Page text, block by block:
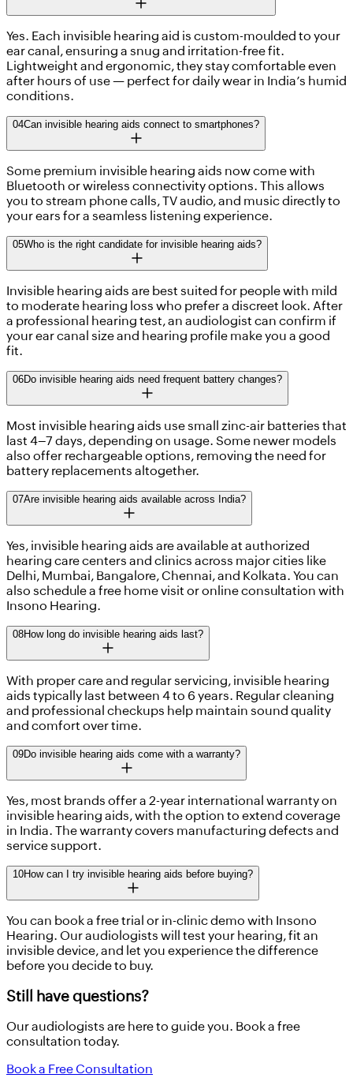
Yes. Each invisible hearing aid is custom-moulded to your
ear canal, ensuring a snug and irritation-free fit.
Lightweight and ergonomic, they stay comfortable even
after hours of use — perfect for daily wear in India’s humid
conditions.
04Can invisible hearing aids connect to smartphones?
Some premium invisible hearing aids now come with
Bluetooth or wireless connectivity options. This allows
you to stream phone calls, TV audio, and music directly to
your ears for a seamless listening experience.
05Who is the right candidate for invisible hearing aids?
Invisible hearing aids are best suited for people with mild
to moderate hearing loss who prefer a discreet look. After
a professional hearing test, an audiologist can confirm if
your ear canal size and hearing profile make you a good
fit.
06Do invisible hearing aids need frequent battery changes?
Most invisible hearing aids use small zinc-air batteries that
last 4–7 days, depending on usage. Some newer models
also offer rechargeable options, removing the need for
battery replacements altogether.
07Are invisible hearing aids available across India?
Yes, invisible hearing aids are available at authorized
hearing care centers and clinics across major cities like
Delhi, Mumbai, Bangalore, Chennai, and Kolkata. You can
also schedule a free home visit or online consultation with
Insono Hearing.
08How long do invisible hearing aids last?
With proper care and regular servicing, invisible hearing
aids typically last between 4 to 6 years. Regular cleaning
and professional checkups help maintain sound quality
and comfort over time.
09Do invisible hearing aids come with a warranty?
Yes, most brands offer a 2-year international warranty on
invisible hearing aids, with the option to extend coverage
in India. The warranty covers manufacturing defects and
service support.
10How can I try invisible hearing aids before buying?
You can book a free trial or in-clinic demo with Insono
Hearing. Our audiologists will test your hearing, fit an
invisible device, and let you experience the difference
before you decide to buy.
Still have questions?
Our audiologists are here to guide you. Book a free
consultation today.
Book a Free Consultation